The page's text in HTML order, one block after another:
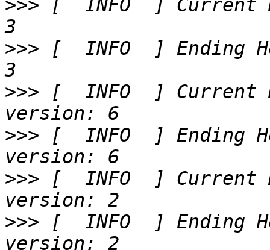
>>> [  INFO  ] Current
>>> [  INFO  ] Ending
>>> [  INFO  ] Current
>>> [  INFO  ] Ending
>>> [  INFO  ] Current
>>> [  INFO  ] Ending